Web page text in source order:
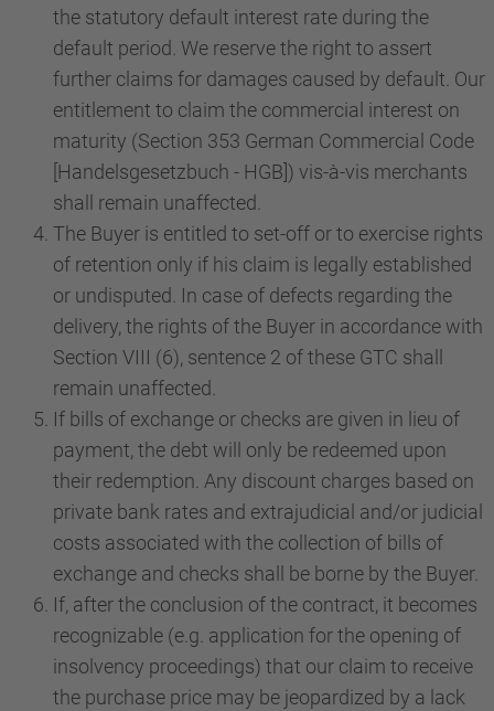
the statutory default interest rate during the
default period. We reserve the right to assert
further claims for damages caused by default. Our
entitlement to claim the commercial interest on
maturity (Section 353 German Commercial Code
[Handelsgesetzbuch - HGB]) vis-à-vis merchants
shall remain unaffected.
The Buyer is entitled to set-off or to exercise rights
of retention only if his claim is legally established
or undisputed. In case of defects regarding the
delivery, the rights of the Buyer in accordance with
Section VIII (6), sentence 2 of these GTC shall
remain unaffected.
If bills of exchange or checks are given in lieu of
payment, the debt will only be redeemed upon
their redemption. Any discount charges based on
private bank rates and extrajudicial and/or judicial
costs associated with the collection of bills of
exchange and checks shall be borne by the Buyer.
If, after the conclusion of the contract, it becomes
recognizable (e.g. application for the opening of
insolvency proceedings) that our claim to receive
the purchase price may be jeopardized by a lack